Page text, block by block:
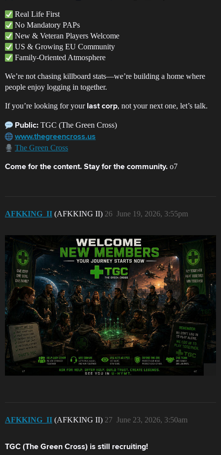
Real Life First
No Mandatory PAPs
New & Veteran Players Welcome
US & Growing EU Community
Family-Oriented Atmosphere
We’re not chasing killboard stats—we’re building a home where
people enjoy logging in together.
If you’re looking for your last corp, not your next one, let’s talk.
Public: TGC (The Green Cross)
www.thegreencross.us
The Green Cross
Come for the content. Stay for the community. o7
AFKKING_II (AFKKING II) June 19, 2026, 3:55pm
26
AFKKING_II (AFKKING II) June 23, 2026, 3:50am
27
TGC (The Green Cross) is still recruiting!